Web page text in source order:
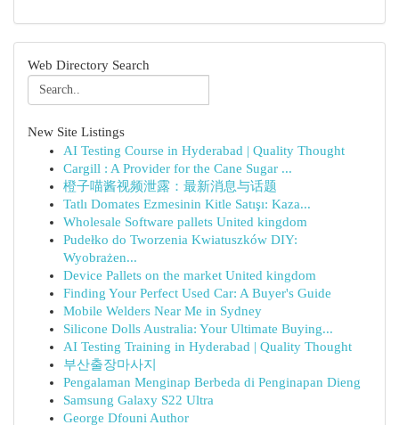
Web Directory Search
New Site Listings
AI Testing Course in Hyderabad | Quality Thought
Cargill : A Provider for the Cane Sugar ...
橙子喵酱视频泄露：最新消息与话题
Tatlı Domates Ezmesinin Kitle Satışı: Kaza...
Wholesale Software pallets United kingdom
Pudełko do Tworzenia Kwiatuszków DIY:
Wyobrażen...
Device Pallets on the market United kingdom
Finding Your Perfect Used Car: A Buyer's Guide
Mobile Welders Near Me in Sydney
Silicone Dolls Australia: Your Ultimate Buying...
AI Testing Training in Hyderabad | Quality Thought
부산출장마사지
Pengalaman Menginap Berbeda di Penginapan Dieng
Samsung Galaxy S22 Ultra
George Dfouni Author